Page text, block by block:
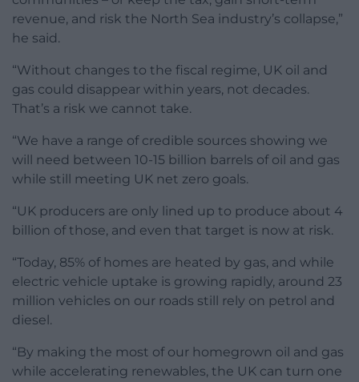
revenue, and risk the North Sea industry’s collapse,”
he said.
“Without changes to the fiscal regime, UK oil and
gas could disappear within years, not decades.
That’s a risk we cannot take.
“We have a range of credible sources showing we
will need between 10-15 billion barrels of oil and gas
while still meeting UK net zero goals.
“UK producers are only lined up to produce about 4
billion of those, and even that target is now at risk.
“Today, 85% of homes are heated by gas, and while
electric vehicle uptake is growing rapidly, around 23
million vehicles on our roads still rely on petrol and
diesel.
“By making the most of our homegrown oil and gas
while accelerating renewables, the UK can turn one